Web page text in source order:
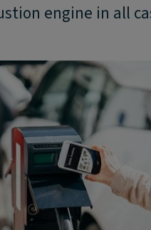
engine in all